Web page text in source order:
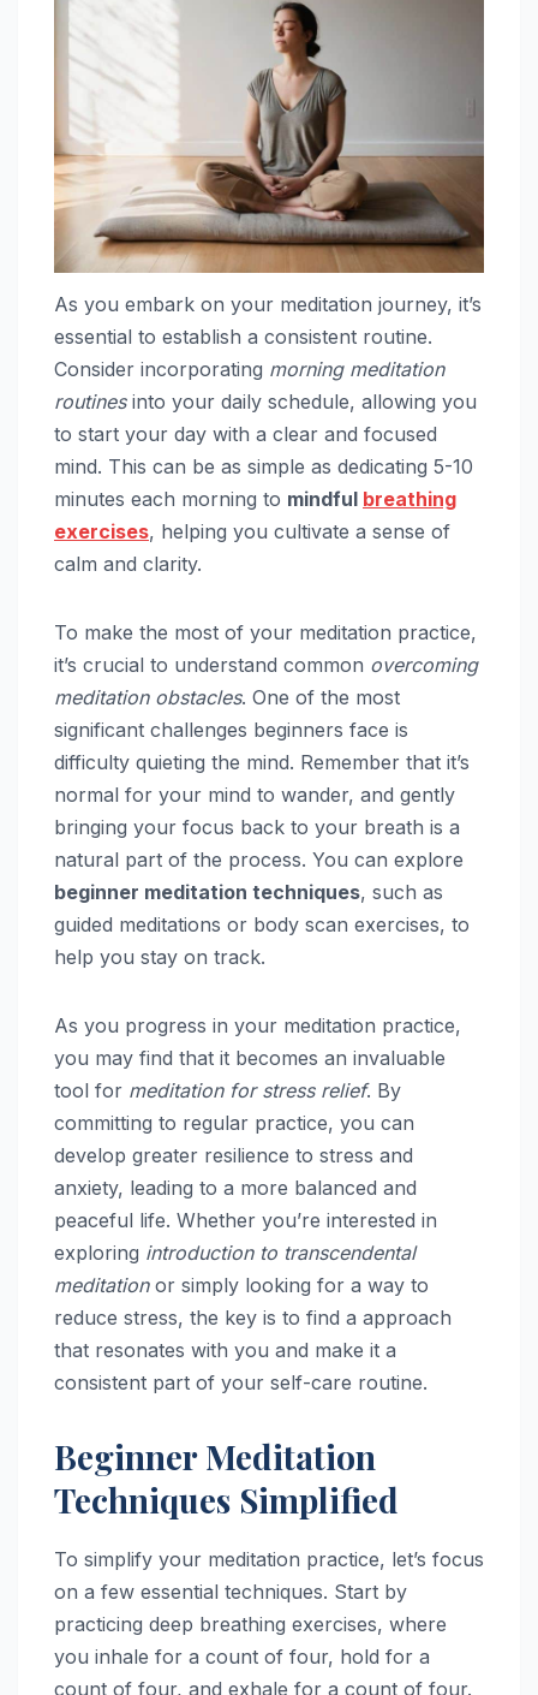
As you embark on your meditation journey, it’s
essential to establish a consistent routine.
Consider incorporating morning meditation
routinesinto your daily schedule, allowing you
to start your day with a clear and focused
mind. This can be as simple as dedicating 5-10
minutes each morning to mindful breathing
exercises, helping you cultivate a sense of
calm and clarity.
To make the most of your meditation practice,
it’s crucial to understand common overcoming
meditation obstacles. One of the most
significant challenges beginners face is
difficulty quieting the mind. Remember that it’s
normal for your mind to wander, and gently
bringing your focus back to your breath is a
natural part of the process. You can explore
beginner meditation techniques, such as
guided meditations or body scan exercises, to
help you stay on track.
As you progress in your meditation practice,
you may find that it becomes an invaluable
tool for meditation for stress relief. By
committing to regular practice, you can
develop greater resilience to stress and
anxiety, leading to a more balanced and
peaceful life. Whether you’re interested in
exploring introduction to transcendental
meditationor simply looking for a way to
reduce stress, the key is to find a approach
that resonates with you and make it a
consistent part of your self-care routine.
Beginner Meditation
Techniques Simplified
To simplify your meditation practice, let’s focus
on a few essential techniques. Start by
practicing deep breathing exercises, where
you inhale for a count of four, hold for a
count of four, and exhale for a count of four.